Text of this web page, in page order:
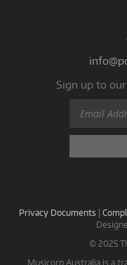
Sign up to
Privacy Documents |
© 2025
Musicorp Australia is a